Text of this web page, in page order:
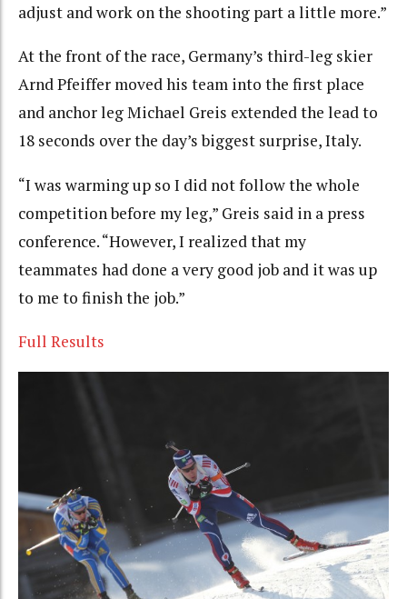
adjust and work on the shooting part a little more.”
At the front of the race, Germany’s third-leg skier
Arnd Pfeiffer moved his team into the first place
and anchor leg Michael Greis extended the lead to
18 seconds over the day’s biggest surprise, Italy.
“I was warming up so I did not follow the whole
competition before my leg,” Greis said in a press
conference. “However, I realized that my
teammates had done a very good job and it was up
to me to finish the job.”
Full Results